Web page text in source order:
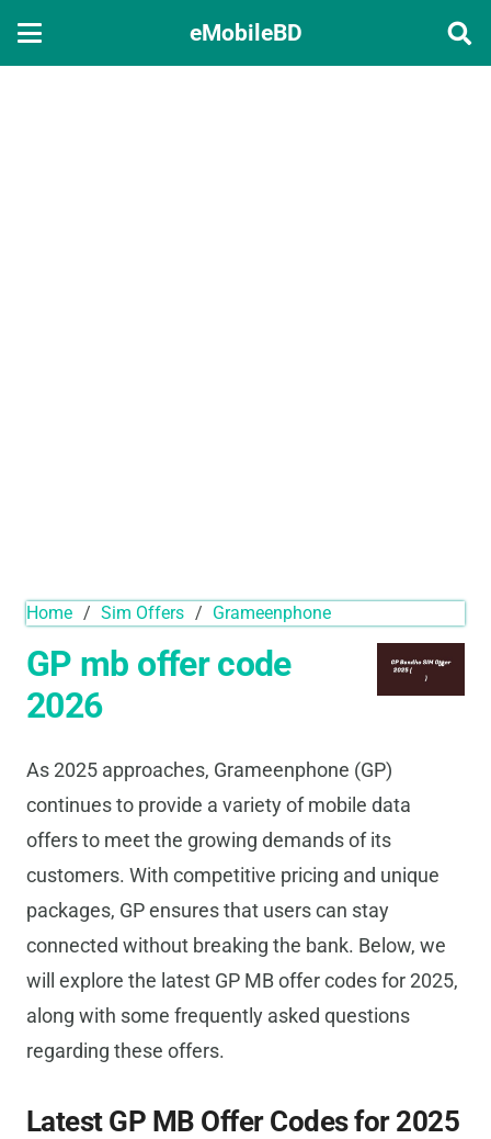
eMobileBD
Home / Sim Offers / Grameenphone
GP mb offer code
2026
As 2025 approaches, Grameenphone (GP)
continues to provide a variety of mobile data
offers to meet the growing demands of its
customers. With competitive pricing and unique
packages, GP ensures that users can stay
connected without breaking the bank. Below, we
will explore the latest GP MB offer codes for 2025,
along with some frequently asked questions
regarding these offers.
Latest GP MB Offer Codes for 2025